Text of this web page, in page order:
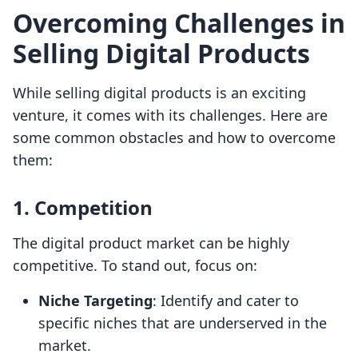
Overcoming Challenges in
Selling Digital Products
While selling digital products is an exciting
venture, it comes with its challenges. Here are
some common obstacles and how to overcome
them:
1. Competition
The digital product market can be highly
competitive. To stand out, focus on:
Niche Targeting: Identify and cater to
specific niches that are underserved in the
market.